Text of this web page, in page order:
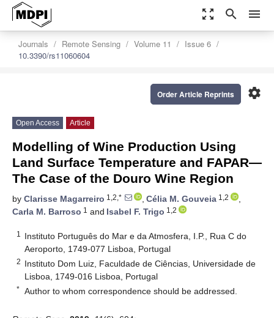
zoom_out_map search menu
Journals Remote Sensing Volume 11
Issue 6
10.3390/rs11060604
settings
Order Article Reprints
Open Access Article
Modelling of Wine Production Using
Land Surface Temperature and FAPAR—
The Case of the Douro Wine Region
by Clarisse Magarreiro 1,2,* , Célia M. Gouveia 1,2
,
Carla M. Barroso 1 and Isabel F. Trigo 1,2
1
Instituto Português do Mar e da Atmosfera, I.P., Rua C do
Aeroporto, 1749-077 Lisboa, Portugal
2 Instituto Dom Luiz, Faculdade de Ciências, Universidade de
Lisboa, 1749-016 Lisboa, Portugal
* Author to whom correspondence should be addressed.